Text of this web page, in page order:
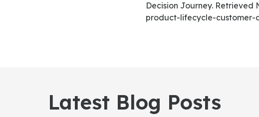
Decision Journey.
product-lifecycle-
Latest Blog Posts